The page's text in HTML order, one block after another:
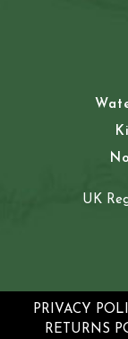
UK
PRIVACY
RETURNS